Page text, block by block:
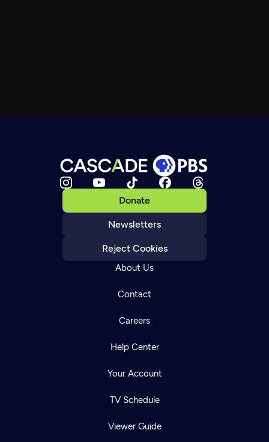
Donate
Newsletters
Reject Cookies
About Us
Contact
Careers
Help Center
Your Account
TV Schedule
Viewer Guide